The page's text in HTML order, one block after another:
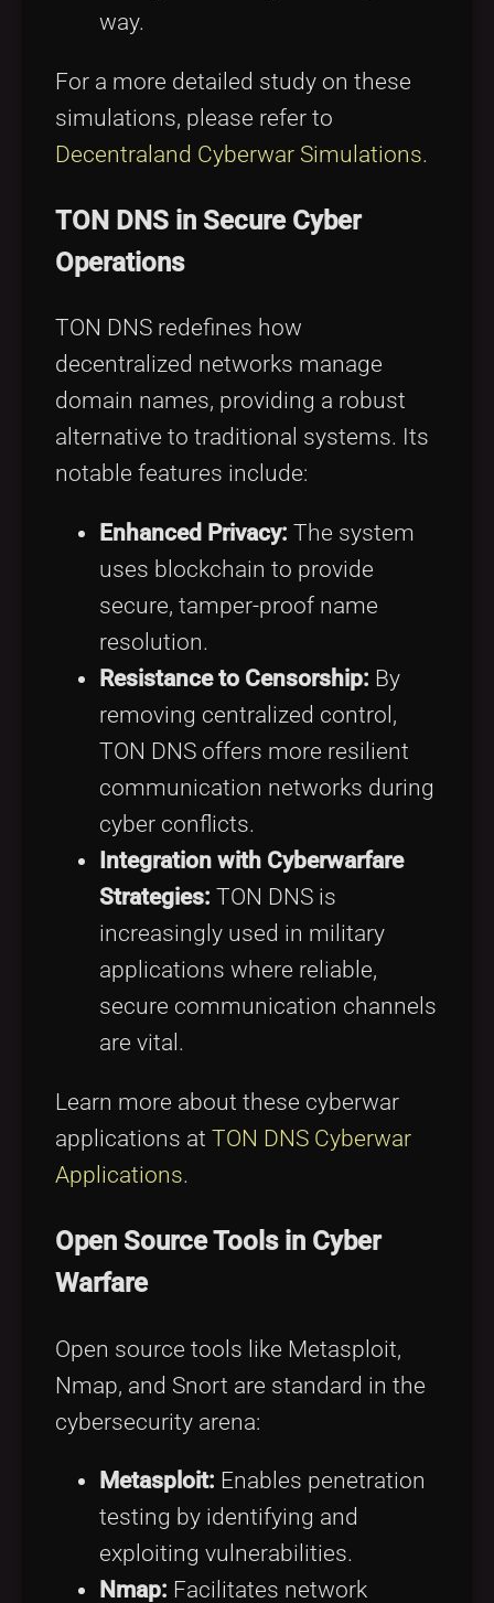
way.
For a more detailed study on these
simulations, please refer to
Decentraland Cyberwar Simulations.
TON DNS in Secure Cyber
Operations
TON DNS redefines how
decentralized networks manage
domain names, providing a robust
alternative to traditional systems. Its
notable features include:
Enhanced Privacy: The system
uses blockchain to provide
secure, tamper-proof name
resolution.
Resistance to Censorship: By
removing centralized control,
TON DNS offers more resilient
communication networks during
cyber conflicts.
Integration with Cyberwarfare
Strategies: TON DNS is
increasingly used in military
applications where reliable,
secure communication channels
are vital.
Learn more about these cyberwar
applications at TON DNS Cyberwar
Applications.
Open Source Tools in Cyber
Warfare
Open source tools like Metasploit,
Nmap, and Snort are standard in the
cybersecurity arena:
Metasploit: Enables penetration
testing by identifying and
exploiting vulnerabilities.
Nmap: Facilitates network